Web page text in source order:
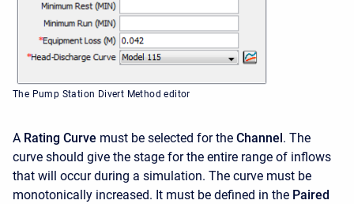
The Pump Station Divert Method editor
A Rating Curve must be selected for the Channel. The
curve should give the stage for the entire range of inflows
that will occur during a simulation. The curve must be
monotonically increased. It must be defined in the Paired